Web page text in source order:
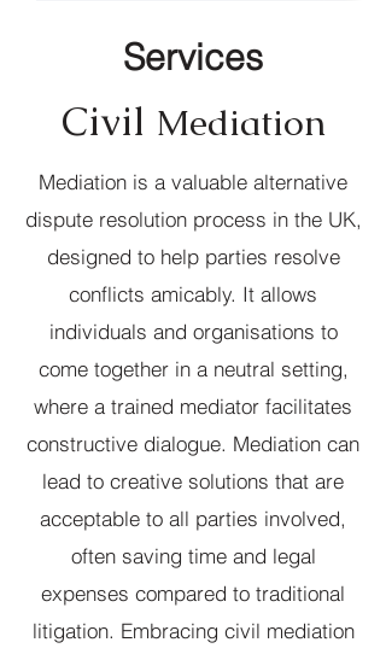
Services
Civil Mediation
Mediation is a valuable alternative
dispute resolution process in the UK,
designed to help parties resolve
conflicts amicably. It allows
individuals and organisations to
come together in a neutral setting,
where a trained mediator facilitates
constructive dialogue. Mediation can
lead to creative solutions that are
acceptable to all parties involved,
often saving time and legal
expenses compared to traditional
litigation. Embracing civil mediation